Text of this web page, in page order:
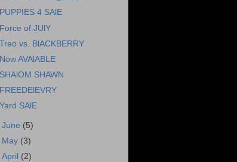
PUPPIES 4 SAlE
Force of JUlY
Treo vs. BlACKBERRY
Now AVAlABLE
SHAlOM SHAWN
FREEDElEVRY
Yard SAlE
June (5)
May (3)
April (2)